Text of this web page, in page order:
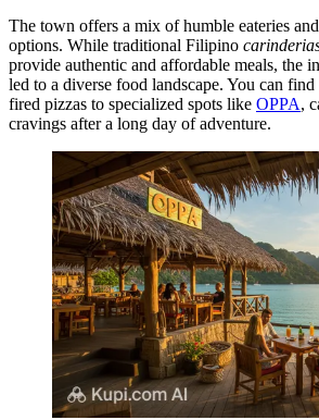
The town offers a mix of humble eateries
options. While traditional Filipino
provide authentic and affordable meals, the
led to a diverse food landscape. You can
fired pizzas to specialized spots like OPPA,
cravings after a long day of adventure.